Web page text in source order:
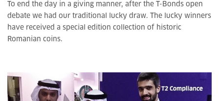
To end the day in a giving manner, after the T-Bonds open
debate we had our traditional lucky draw. The lucky winners
have received a special edition collection of historic
Romanian coins.